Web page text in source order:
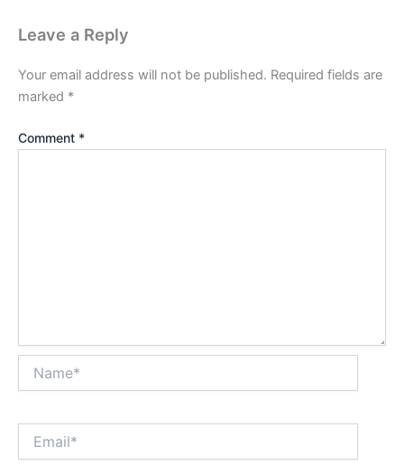
Leave a Reply
Your email address will not be published. Required fields are
marked *
Comment *